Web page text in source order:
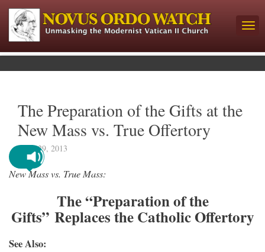
The Preparation of the Gifts at the
New Mass vs. True Offertory
April 29, 2013
New Mass vs. True Mass:
The “Preparation of the
Gifts” Replaces the Catholic Offertory
See Also: